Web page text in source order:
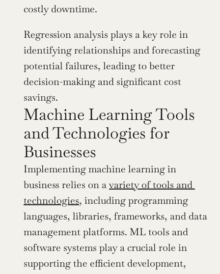
costly downtime.
Regression analysis plays a key role in
identifying relationships and forecasting
potential failures, leading to better
decision-making and significant cost
savings.
Machine Learning Tools
and Technologies for
Businesses
Implementing machine learning in
business relies on a variety of tools and
technologies, including programming
languages, libraries, frameworks, and data
management platforms. ML tools and
software systems play a crucial role in
supporting the efficient development,